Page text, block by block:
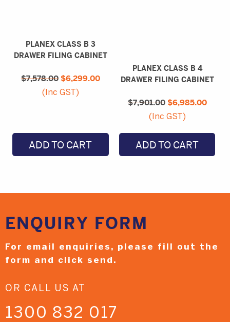
PLANEX CLASS B 3
DRAWER FILING CABINET
$7,578.00 price
was:
$7,578.00.
$6,299.00price
(Inc GST)
ADD TO CART
PLANEX CLASS B 4
DRAWER FILING CABINET
$7,901.00 price
was:
$7,901.00.
$6,985.00price
(Inc GST)
ADD TO CART
ENQUIRY FORM
For email enquiries, please fill out the
form and click send.
OR CALL US AT
1300 832 017